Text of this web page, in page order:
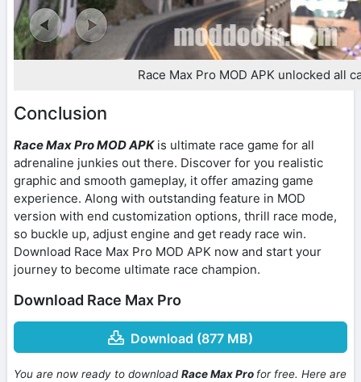
Race Max Pro MOD APK unlocked all
Conclusion
Race Max Pro MOD APKis ultimate race game for all
adrenaline junkies out there. Discover for you realistic
graphic and smooth gameplay, it offer amazing game
experience. Along with outstanding feature in MOD
version with end customization options, thrill race mode,
so buckle up, adjust engine and get ready race win.
Download Race Max Pro MOD APK now and start your
journey to become ultimate race champion.
Download Race Max Pro
Download (877 MB)
You are now ready to downloadRace Max Pro for free. Here are